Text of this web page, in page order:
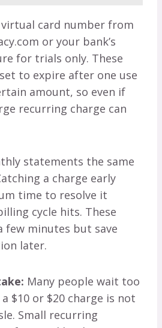
virtual card number from
or your bank’s
for trials only. These
to expire after one use
amount, so even if
recurring charge can
statements the same
a charge early
time to resolve it
cycle hits. These
few minutes but save
later.
Many people wait too
$10 or $20 charge is not
Small recurring